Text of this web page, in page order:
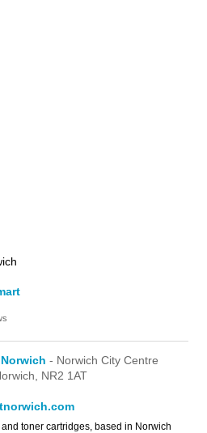
- Norwich City Centre
NR2 1AT
toner cartridges, based in Norwich